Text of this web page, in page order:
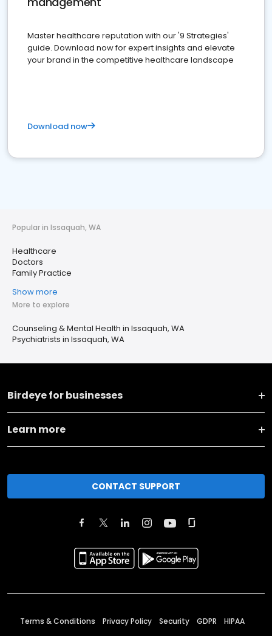
Master healthcare reputation with our '9 Strategies'
guide. Download now for expert insights and elevate
your brand in the competitive healthcare landscape
Download now
Popular in Issaquah, WA
Healthcare
Doctors
Family Practice
Show more
More to explore
Counseling & Mental Health in Issaquah, WA
Psychiatrists in Issaquah, WA
Birdeye for businesses
Learn more
CONTACT SUPPORT
Terms & Conditions Privacy Policy Security GDPR HIPAA